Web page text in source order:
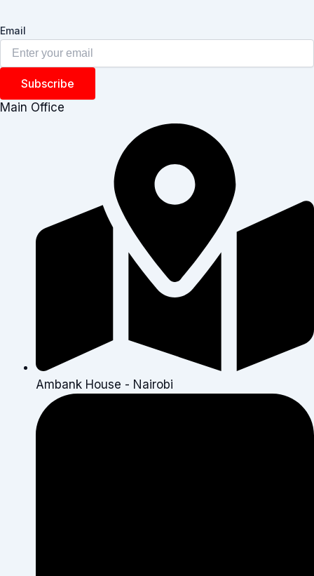
Email
Subscribe
Main Office
Ambank House - Nairobi